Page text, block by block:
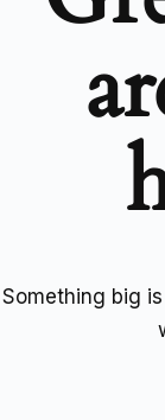
Something big